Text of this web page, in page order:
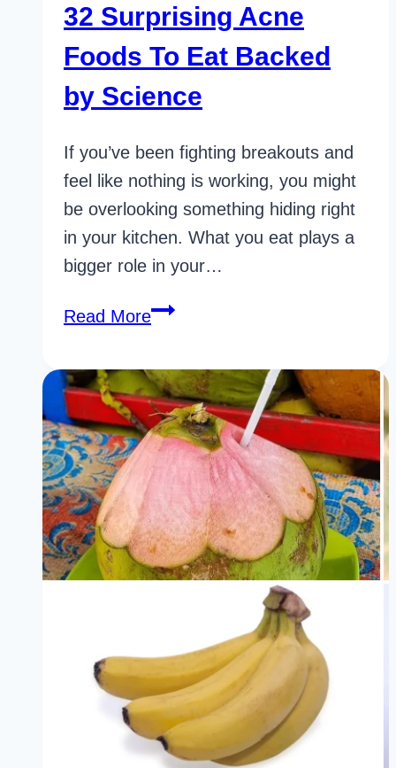
32 Surprising Acne
Foods To Eat Backed
by Science
If you’ve been fighting breakouts and
feel like nothing is working, you might
be overlooking something hiding right
in your kitchen. What you eat plays a
bigger role in your…
Read More32
Acne
Foods
To
Eat
Backed
Science